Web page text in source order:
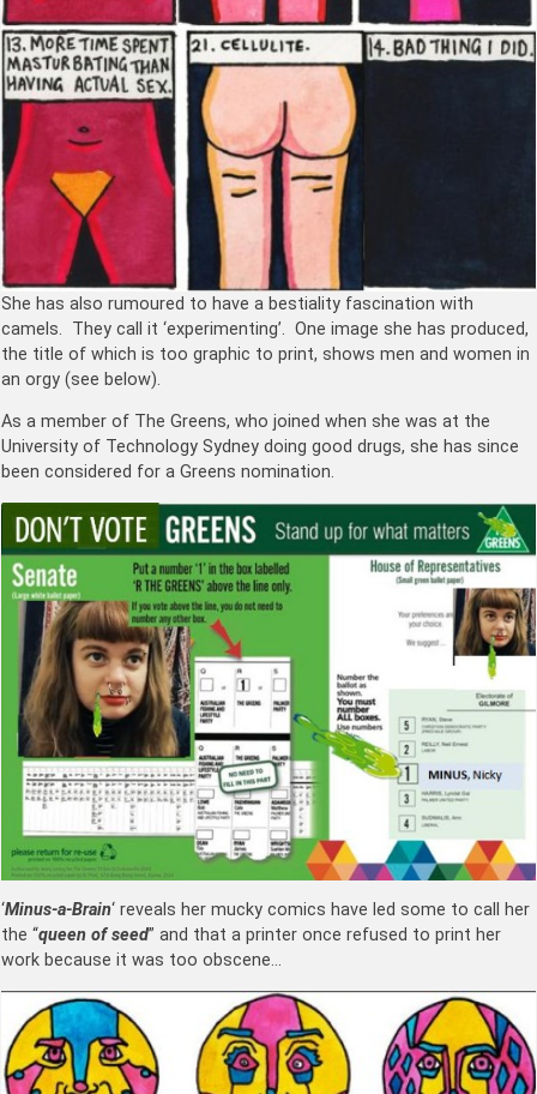
She has also rumoured to have a bestiality fascination with
camels. They call it ‘experimenting’. One image she has produced,
the title of which is too graphic to print, shows men and women in
an orgy (see below).
As a member of The Greens, who joined when she was at the
University of Technology Sydney doing good drugs, she has since
been considered for a Greens nomination.
‘Minus-a-Brain‘ reveals her mucky comics have led some to call her
the “queen of seed” and that a printer once refused to print her
work because it was too obscene…